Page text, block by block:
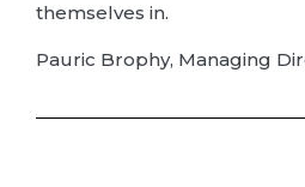
themselves in.
Pauric Brophy, Managing